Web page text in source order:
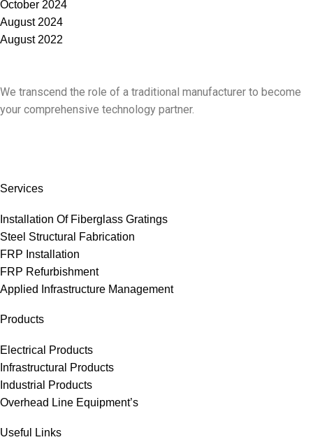
October 2024
August 2024
August 2022
We transcend the role of a traditional manufacturer to become
your comprehensive technology partner.
Services
Installation Of Fiberglass Gratings
Steel Structural Fabrication
FRP Installation
FRP Refurbishment
Applied Infrastructure Management
Products
Electrical Products
Infrastructural Products
Industrial Products
Overhead Line Equipment’s
Useful Links